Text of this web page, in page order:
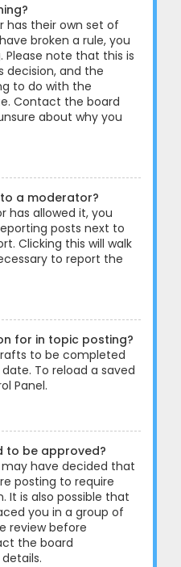
has their own set of
broken a rule, you
Please note that this is
decision, and the
to do with the
Contact the board
about why you
a moderator?
has allowed it, you
posts next to
Clicking this will walk
to report the
for in topic posting?
to be completed
To reload a saved
Panel.
to be approved?
have decided that
posting to require
It is also possible that
you in a group of
review before
the board